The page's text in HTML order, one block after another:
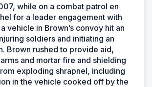
while on a combat patrol en
for a leader engagement with
vehicle in Brown’s convoy hit an
soldiers and initiating an
Brown rushed to provide aid,
and mortar fire and shielding
exploding shrapnel, including
in the vehicle cooked off by the